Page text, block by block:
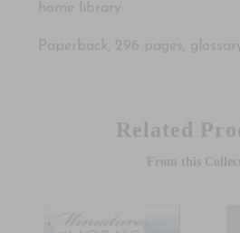
home library.
Paperback, 296 pages,
Related
From this